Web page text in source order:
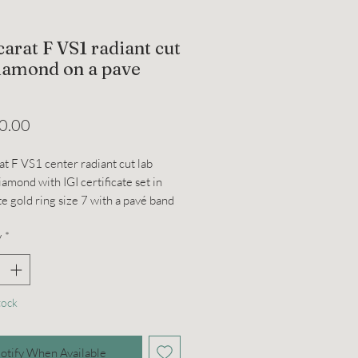
F VS1 radiant cut
on a pave
F VS1 center radiant cut lab
with IGI certificate set in
gold ring size 7 with a pavé band
*
When Available